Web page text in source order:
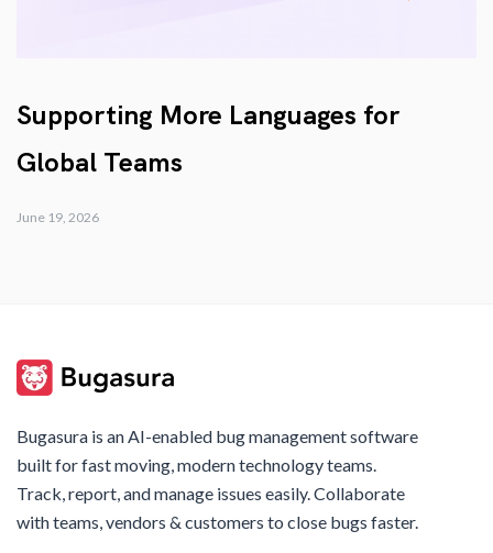
Supporting More Languages for
Global Teams
June 19, 2026
Bugasura is an AI-enabled bug management software
built for fast moving, modern technology teams.
Track, report, and manage issues easily. Collaborate
with teams, vendors & customers to close bugs faster.